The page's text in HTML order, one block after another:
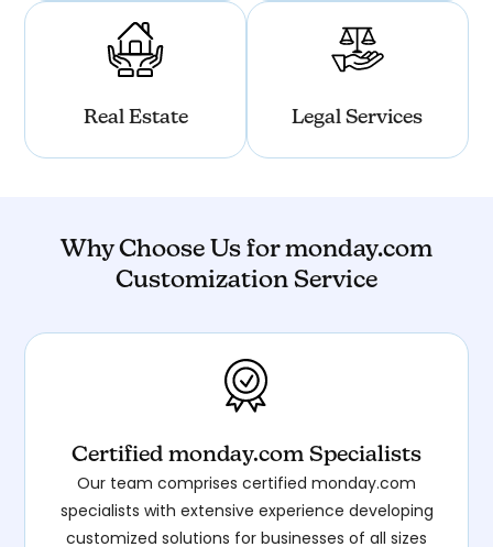
Real Estate Legal Services
Why Choose Us for monday.com
Customization Service
Certified monday.com Specialists
Our team comprises certified monday.com
specialists with extensive experience developing
customized solutions for businesses of all sizes